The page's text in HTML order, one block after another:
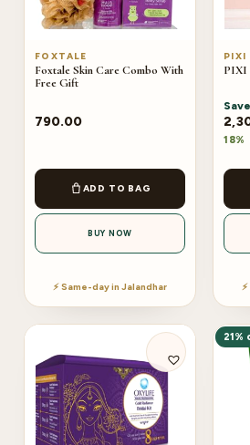
FOXTALE
Foxtale Skin Care Combo With
Free Gift
790.00
ADD TO BAG
BUY NOW
⚡ Same-day in Jalandhar
PIXI
PIXI
Save
21%